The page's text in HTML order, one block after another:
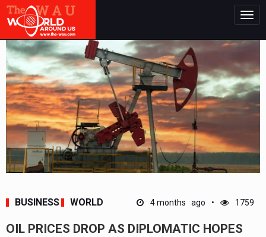
BUSINESS WORLD 4 months ago 1759
OIL PRICES DROP AS DIPLOMATIC HOPES